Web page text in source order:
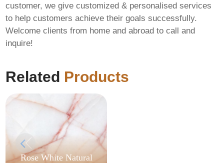
customer, we give customized & personalised services
to help customers achieve their goals successfully.
Welcome clients from home and abroad to call and
inquire!
Related Products
Rose White Natural
Office 2024 Auto